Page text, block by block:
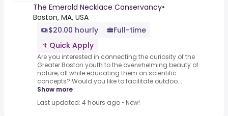
Conservatory
The Emerald Necklace Conservancy•
Boston, MA, USA
$20.00 hourly
Full-time
Quick Apply
Are you interested in connecting the curiosity of the
Greater Boston youth to the overwhelming beauty of
nature, all while educating them on scientific
concepts? Would you like to facilitate outdoo...
Show more
Last updated: 4 hours ago • New!